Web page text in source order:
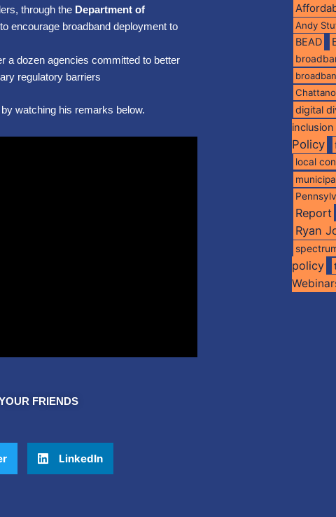
through the Department of
encourage broadband deployment to
a dozen agencies committed to better
regulatory barriers
by watching his remarks below.
FRIENDS
LinkedIn
Andy
BEAD
digital
inclusion
Policy
local
Report
Ryan
policy